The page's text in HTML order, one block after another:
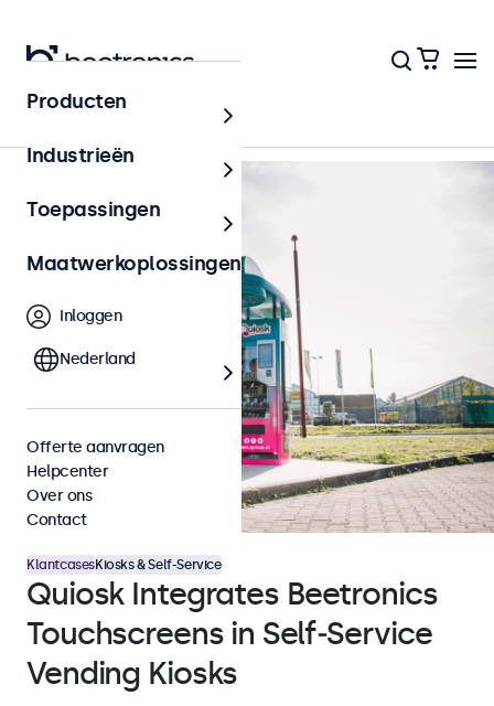
Terug naar het overzicht
KlantcasesKiosks & Self-Service
Quiosk Integrates Beetronics
Touchscreens in Self‑Service
Vending Kiosks
Producten
Industrieën
Toepassingen
Maatwerkoplossingen
Inloggen
Nederland
Offerte aanvragen
Helpcenter
Over ons
Contact